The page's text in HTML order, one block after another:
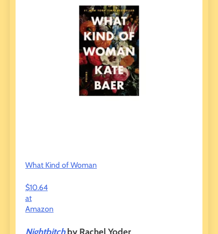
What Kind of Woman
$10.64
at
Amazon